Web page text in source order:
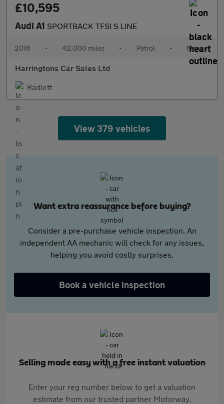
£10,595
Audi A1 SPORTBACK TFSI S LINE
2016 • 42,000 miles • Petrol • Manual
Harringtons Car Sales Ltd
Radlett
View 379 vehicles
Want extra reassurance before buying?
Consider a pre-purchase vehicle inspection. An
independent AA mechanic will check for any issues,
helping you avoid costly surprises.
Book a vehicle inspection
Selling made easy with a free instant valuation
Enter your reg number below to get a valuation
estimate from our trusted partner Motorway.